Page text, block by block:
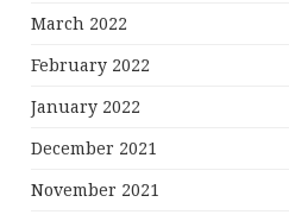
March 2022
February 2022
January 2022
December 2021
November 2021